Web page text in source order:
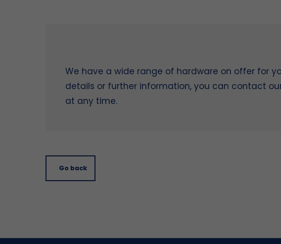
We have a wide range of hardware on offer for
details or further information, you can contact
at any time.
Go back